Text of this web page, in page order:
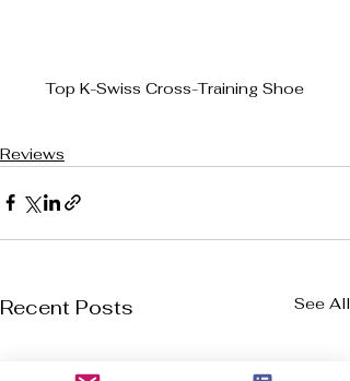
Top K-Swiss Cross-Training Shoe
Reviews
Recent Posts See All